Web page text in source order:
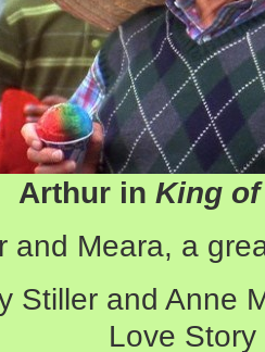
Arthur in King
and Meara, a